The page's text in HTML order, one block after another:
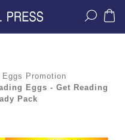
Promotion
Eggs - Get Reading
Pack